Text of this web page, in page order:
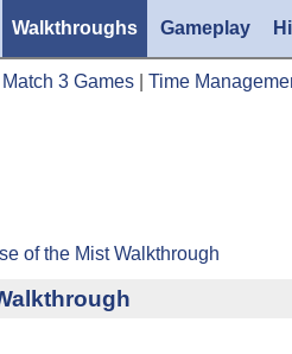
Walkthroughs Gameplay
Match 3 Games Time
of the Mist Walkthrough